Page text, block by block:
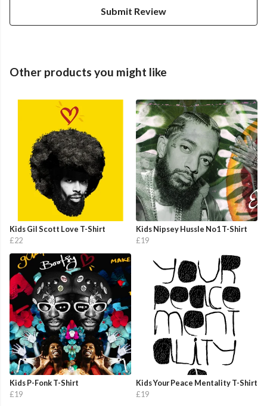
Submit Review
Other products you might like
Kids Gil Scott Love T-Shirt
£22
Kids Nipsey Hussle No1 T-Shirt
£19
Kids P-Fonk T-Shirt
£19
Kids Your Peace Mentality T-Shirt
£19